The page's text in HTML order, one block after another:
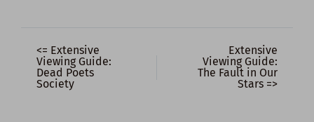
<= Extensive
Viewing Guide:
Dead Poets
Society
Extensive
Viewing Guide:
The Fault in Our
Stars =>